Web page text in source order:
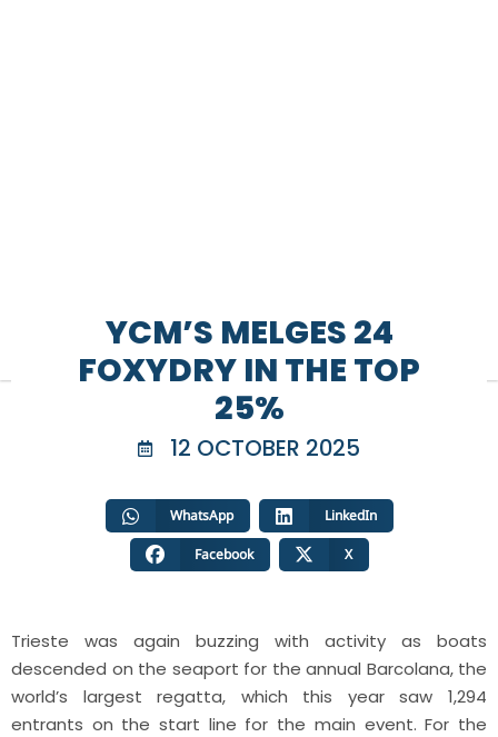
YCM’S MELGES 24
FOXYDRY IN THE TOP
25%
12 OCTOBER 2025
WhatsApp LinkedIn
Facebook X
Trieste was again buzzing with activity as boats
descended on the seaport for the annual Barcolana, the
world’s largest regatta, which this year saw 1,294
entrants on the start line for the main event. For the